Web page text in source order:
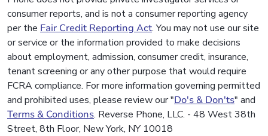
consumer reports, and is not a consumer reporting agency
per the Fair Credit Reporting Act. You may not use our site
or service or the information provided to make decisions
about employment, admission, consumer credit, insurance,
tenant screening or any other purpose that would require
FCRA compliance. For more information governing permitted
and prohibited uses, please review our "Do's & Don'ts" and
Terms & Conditions. Reverse Phone, LLC. - 48 West 38th
Street, 8th Floor, New York, NY 10018